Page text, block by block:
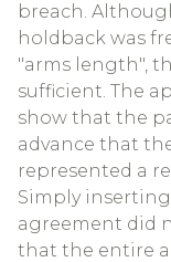
breach.
holdback was
"arms length",
sufficient. The
show that the
advance that
represented a
Simply
agreement did
that the entire